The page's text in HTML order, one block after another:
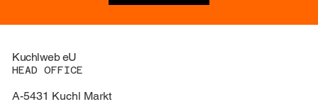
Kuchlweb eU
HEAD OFFICE
A-5431 Kuchl Markt